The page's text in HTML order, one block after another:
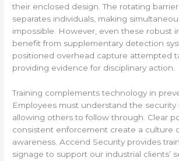
their enclosed design. The rotating
separates individuals, making
impossible. However, even these robust
benefit from supplementary detection
positioned overhead capture attempted
providing evidence for disciplinary action.
Training complements technology in
Employees must understand the security
allowing others to follow through. Clear
consistent enforcement create a culture
awareness. Accend Security provides
signage to support our industrial clients’